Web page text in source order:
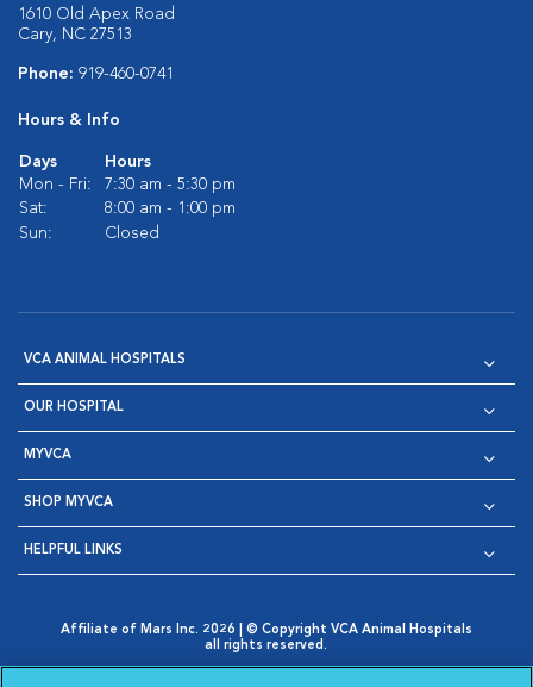
1610 Old Apex Road
Cary, NC 27513
Phone: 919-460-0741
Hours & Info
Days
Hours
Mon - Fri:
7:30 am - 5:30 pm
Sat:
8:00 am - 1:00 pm
Sun:
Closed
VCA ANIMAL HOSPITALS
OUR HOSPITAL
MYVCA
SHOP MYVCA
HELPFUL LINKS
Affiliate of Mars Inc. 2026 | © Copyright VCA Animal Hospitals
all rights reserved.